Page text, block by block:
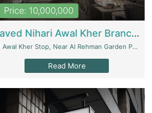
Price: 10,000,000
Javed Nihari Awal Kher Branch For Sell | Restaurants
Awal Kher Stop, Near Al Rehman Garden Phase 2 - Lahore
Read More